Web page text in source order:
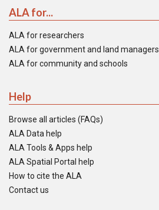
ALA for...
ALA for researchers
ALA for government and land managers
ALA for community and schools
Help
Browse all articles (FAQs)
ALA Data help
ALA Tools & Apps help
ALA Spatial Portal help
How to cite the ALA
Contact us